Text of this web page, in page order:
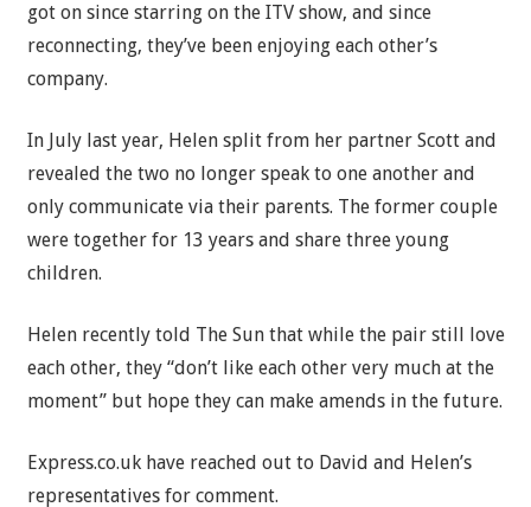
got on since starring on the ITV show, and since
reconnecting, they’ve been enjoying each other’s
company.
In July last year, Helen split from her partner Scott and
revealed the two no longer speak to one another and
only communicate via their parents. The former couple
were together for 13 years and share three young
children.
Helen recently told The Sun that while the pair still love
each other, they “don’t like each other very much at the
moment” but hope they can make amends in the future.
Express.co.uk have reached out to David and Helen’s
representatives for comment.